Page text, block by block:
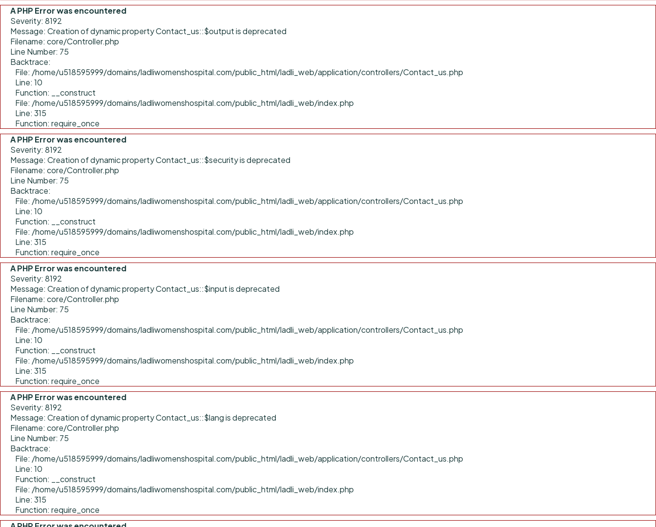
A PHP Error was encountered
Severity: 8192
Message: Creation of dynamic property Contact_us::$output is deprecated
Filename: core/Controller.php
Line Number: 75
Backtrace:
File: /home/u518595999/domains/ladliwomenshospital.com/public_html/ladli_web/application/controllers/Contact_us.php
Line: 10
Function: __construct
File: /home/u518595999/domains/ladliwomenshospital.com/public_html/ladli_web/index.php
Line: 315
Function: require_once
A PHP Error was encountered
Severity: 8192
Message: Creation of dynamic property Contact_us::$security is deprecated
Filename: core/Controller.php
Line Number: 75
Backtrace:
File: /home/u518595999/domains/ladliwomenshospital.com/public_html/ladli_web/application/controllers/Contact_us.php
Line: 10
Function: __construct
File: /home/u518595999/domains/ladliwomenshospital.com/public_html/ladli_web/index.php
Line: 315
Function: require_once
A PHP Error was encountered
Severity: 8192
Message: Creation of dynamic property Contact_us::$input is deprecated
Filename: core/Controller.php
Line Number: 75
Backtrace:
File: /home/u518595999/domains/ladliwomenshospital.com/public_html/ladli_web/application/controllers/Contact_us.php
Line: 10
Function: __construct
File: /home/u518595999/domains/ladliwomenshospital.com/public_html/ladli_web/index.php
Line: 315
Function: require_once
A PHP Error was encountered
Severity: 8192
Message: Creation of dynamic property Contact_us::$lang is deprecated
Filename: core/Controller.php
Line Number: 75
Backtrace:
File: /home/u518595999/domains/ladliwomenshospital.com/public_html/ladli_web/application/controllers/Contact_us.php
Line: 10
Function: __construct
File: /home/u518595999/domains/ladliwomenshospital.com/public_html/ladli_web/index.php
Line: 315
Function: require_once